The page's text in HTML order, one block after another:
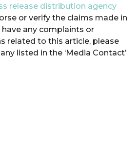
release distribution agency
or verify the claims made in
have any complaints or
related to this article, please
listed in the ‘Media Contact’